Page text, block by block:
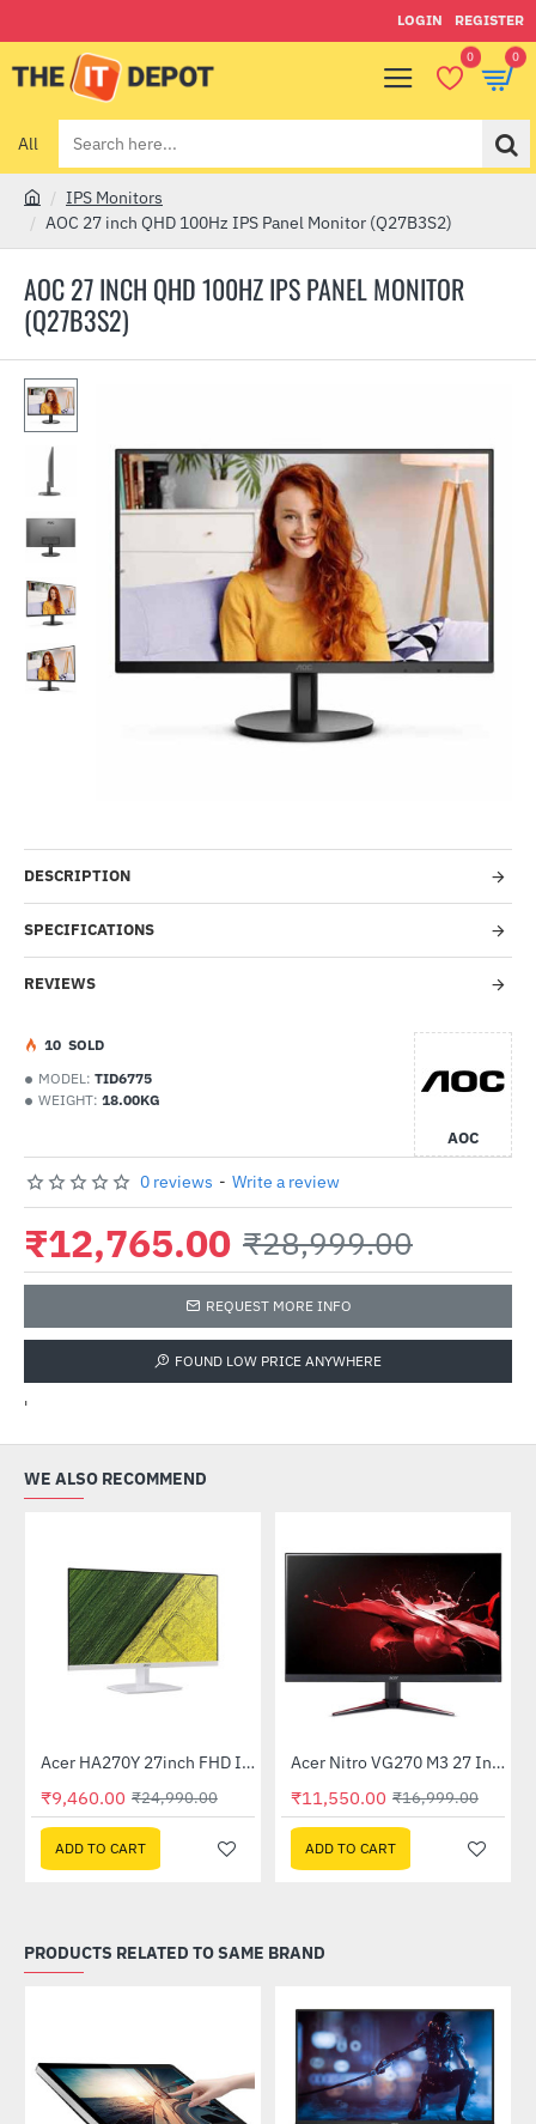
LOGIN REGISTER
0 0
All
Search
here...
AOC 27 INCH QHD 100HZ IPS PANEL MONITOR
(Q27B3S2)
e
IPS Monitors
AOC 27 inch QHD 100Hz IPS Panel Monitor (Q27B3S2)
DESCRIPTION
SPECIFICATIONS
REVIEWS
MODEL: TID6775
WEIGHT: 18.00KG
AOC
10 SOLD
0 reviews - Write a review
₹12,765.00 ₹28,999.00
REQUEST MORE INFO
FOUND LOW PRICE ANYWHERE
'
WE ALSO RECOMMEND
-62%Acer HA270Y 27inch FHD IPS Monitor - White
₹9,460.00 ₹24,990.00
ADD TO CART
-32%
Out Of Stock Acer Nitro VG270 M3 27 Inch Full HD Monitor with LED Backlight IPS Gaming Monitor
₹11,550.00 ₹16,999.00
ADD TO CART
PRODUCTS RELATED TO SAME BRAND